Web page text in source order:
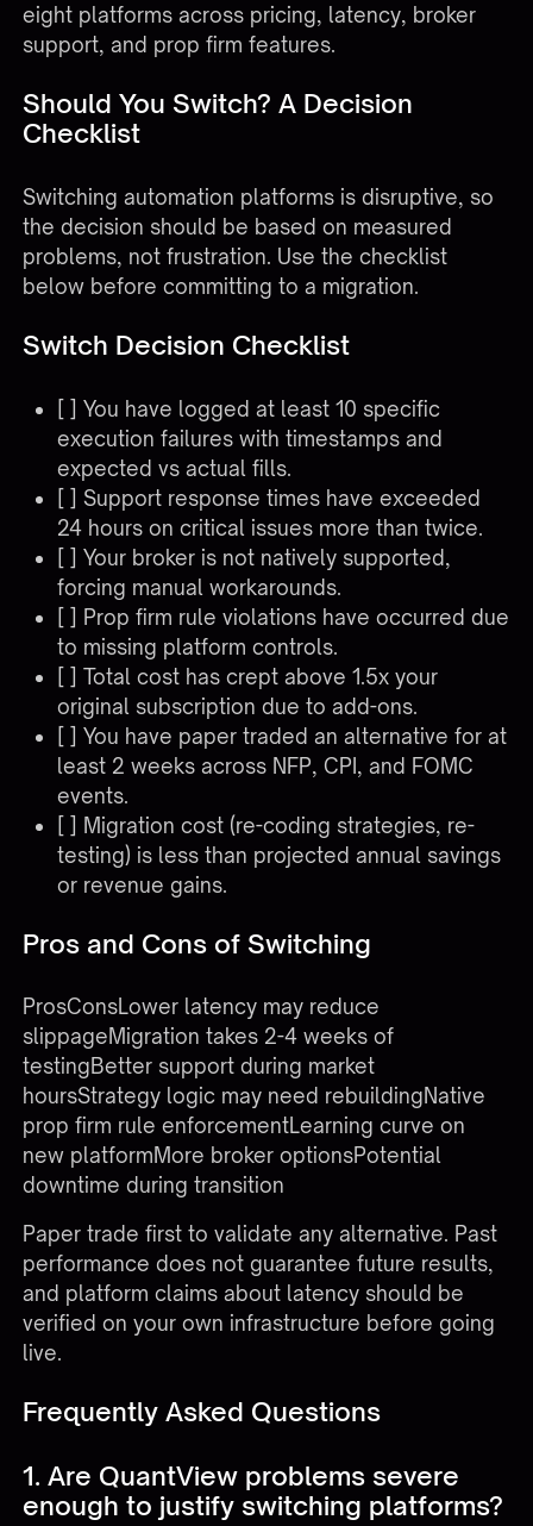
eight platforms across pricing, latency, broker
support, and prop firm features.
Should You Switch? A Decision
Checklist
Switching automation platforms is disruptive, so
the decision should be based on measured
problems, not frustration. Use the checklist
below before committing to a migration.
Switch Decision Checklist
[ ] You have logged at least 10 specific
execution failures with timestamps and
expected vs actual fills.
[ ] Support response times have exceeded
24 hours on critical issues more than twice.
[ ] Your broker is not natively supported,
forcing manual workarounds.
[ ] Prop firm rule violations have occurred due
to missing platform controls.
[ ] Total cost has crept above 1.5x your
original subscription due to add-ons.
[ ] You have paper traded an alternative for at
least 2 weeks across NFP, CPI, and FOMC
events.
[ ] Migration cost (re-coding strategies, re-
testing) is less than projected annual savings
or revenue gains.
Pros and Cons of Switching
ProsConsLower latency may reduce
slippageMigration takes 2-4 weeks of
testingBetter support during market
hoursStrategy logic may need rebuildingNative
prop firm rule enforcementLearning curve on
new platformMore broker optionsPotential
downtime during transition
Paper trade first to validate any alternative. Past
performance does not guarantee future results,
and platform claims about latency should be
verified on your own infrastructure before going
live.
Frequently Asked Questions
1. Are QuantView problems severe
enough to justify switching platforms?